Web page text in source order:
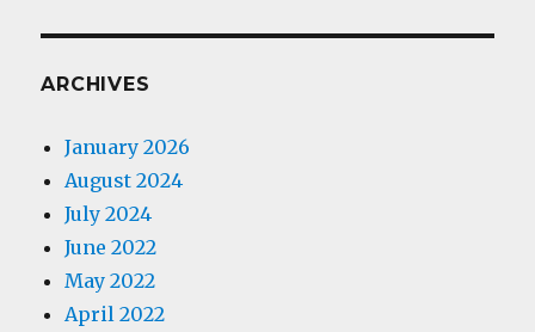
ARCHIVES
January 2026
August 2024
July 2024
June 2022
May 2022
April 2022